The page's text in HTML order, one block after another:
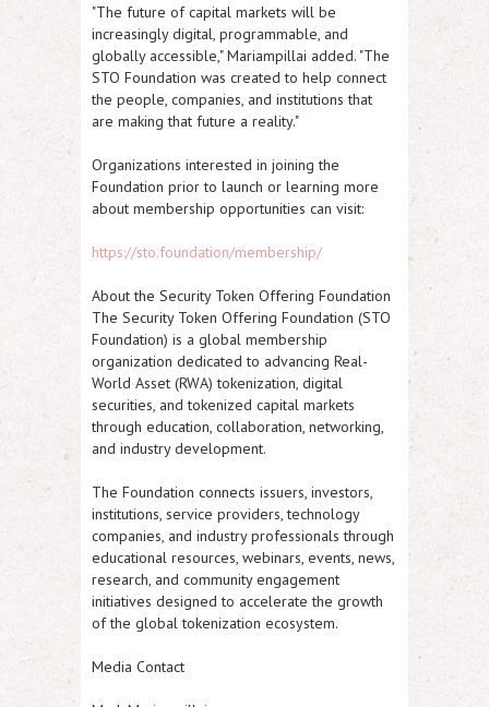
"The future of capital markets will be
increasingly digital, programmable, and
globally accessible," Mariampillai added. "The
STO Foundation was created to help connect
the people, companies, and institutions that
are making that future a reality."
Organizations interested in joining the
Foundation prior to launch or learning more
about membership opportunities can visit:
https://sto.foundation/membership/
About the Security Token Offering Foundation
The Security Token Offering Foundation (STO
Foundation) is a global membership
organization dedicated to advancing Real-
World Asset (RWA) tokenization, digital
securities, and tokenized capital markets
through education, collaboration, networking,
and industry development.
The Foundation connects issuers, investors,
institutions, service providers, technology
companies, and industry professionals through
educational resources, webinars, events, news,
research, and community engagement
initiatives designed to accelerate the growth
of the global tokenization ecosystem.
Media Contact